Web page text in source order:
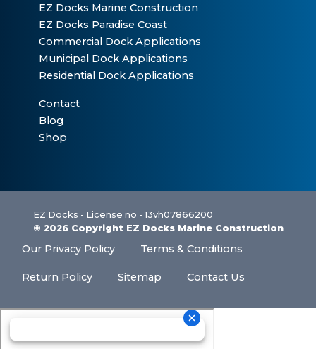
EZ Docks Marine Construction
EZ Docks Paradise Coast
Commercial Dock Applications
Municipal Dock Applications
Residential Dock Applications
Contact
Blog
Shop
EZ Docks - License no - 13vh07866200
© 2026 Copyright EZ Docks Marine Construction
Our Privacy Policy Terms & Conditions
Return Policy Sitemap Contact Us